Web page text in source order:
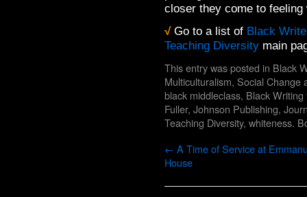
closer they come to
√Go to a list of Black
Teaching Diversity main
This entry was posted in Black
Multiculturalism, Social Change
black middleclass, Black
Fuller, Johnson Publishing,
Teaching Diversity, whiteness.
← A Time of Service at
House